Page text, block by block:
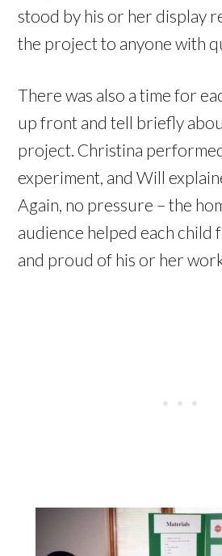
stood by his or her display
the project to anyone with
There was also a time for
up front and tell briefly
project. Christina
experiment, and Will
Again, no pressure – the
audience helped each child
and proud of his or her